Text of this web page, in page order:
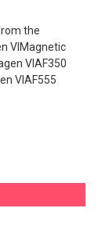
the
VIMagnetic
VIAF350
VIAF555